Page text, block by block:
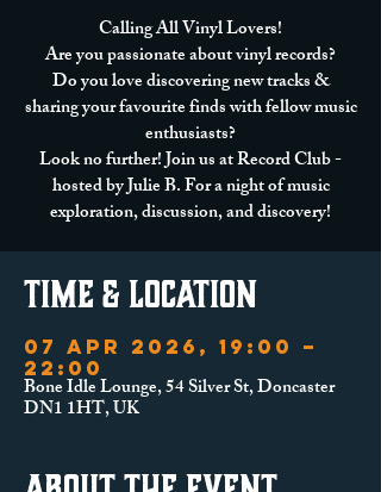
Calling All Vinyl Lovers!
Are you passionate about vinyl records?
Do you love discovering new tracks &
sharing your favourite finds with fellow music
enthusiasts?
Look no further! Join us at Record Club -
hosted by Julie B. For a night of music
exploration, discussion, and discovery!
Time & Location
07 Apr 2026, 19:00 –
22:00
Bone Idle Lounge, 54 Silver St, Doncaster
DN1 1HT, UK